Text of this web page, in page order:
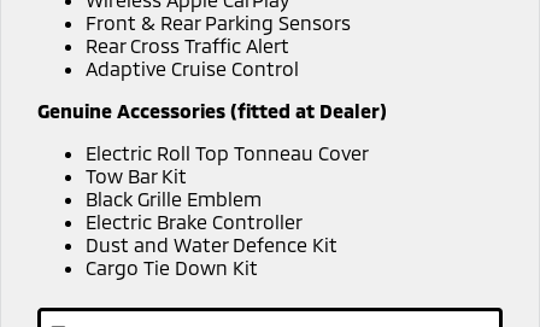
Ute | Pick Up | 4x4 or 4x2
Plug-in Hybrid EV
Outlander Plug-in
Medium SUV
Eclipse Cross Plug-in
Compact SUV
Front & Rear Parking Sensors
Rear Cross Traffic Alert
Adaptive Cruise Control
Genuine Accessories (fitted at Dealer)
Electric Roll Top Tonneau Cover
Tow Bar Kit
Black Grille Emblem
Electric Brake Controller
Dust and Water Defence Kit
Cargo Tie Down Kit